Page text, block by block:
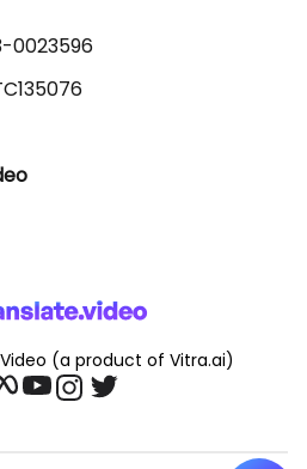
0023596
(a product of Vitra.ai)